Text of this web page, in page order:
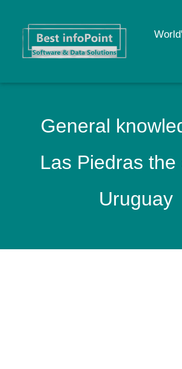
General
Las Piedras the
Uruguay